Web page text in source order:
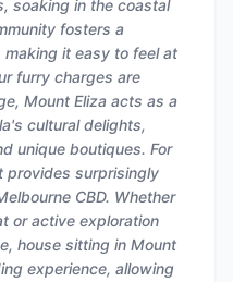
soaking in the coastal
fosters a
it easy to feel at
furry charges are
Mount Eliza acts as a
cultural delights,
unique boutiques. For
provides surprisingly
CBD. Whether
or active exploration
house sitting in Mount
experience, allowing